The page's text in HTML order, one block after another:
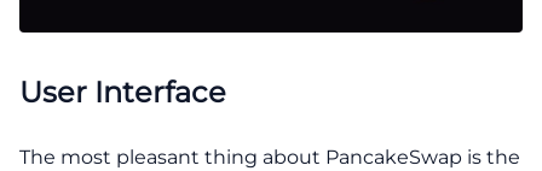
User Interface
The most pleasant thing about PancakeSwap is the